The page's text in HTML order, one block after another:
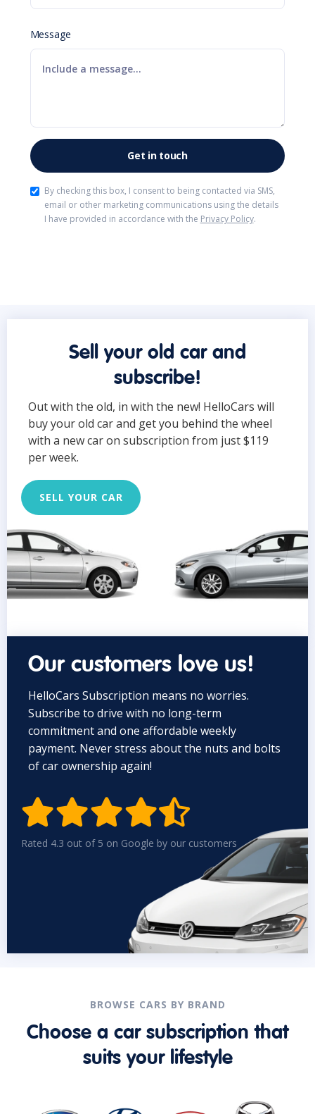
Message
By checking this box, I consent to being contacted via SMS,
email or other marketing communications using the details
I have provided in accordance with the Privacy Policy.
Sell your old car and
subscribe!
Out with the old, in with the new! HelloCars will
buy your old car and get you behind the wheel
with a new car on subscription from just $119
per week.
SELL YOUR CAR
Our customers love us!
HelloCars Subscription means no worries.
Subscribe to drive with no long-term
commitment and one affordable weekly
payment. Never stress about the nuts and bolts
of car ownership again!

Rated 4.3 out of 5 on Google by our customers
BROWSE CARS BY BRAND
Choose a car subscription that
suits your lifestyle